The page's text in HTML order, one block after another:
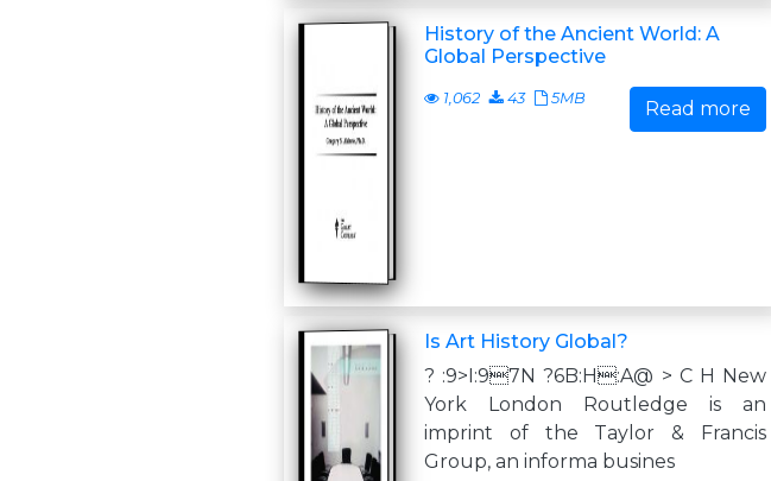
History of the Ancient World: A
Global Perspective
1,062 43 5MB Read more
Is Art History Global?
? :9>I:97N ?6B:H:A@ > C H New
York London Routledge is an
imprint of the Taylor & Francis
Group, an informa busines